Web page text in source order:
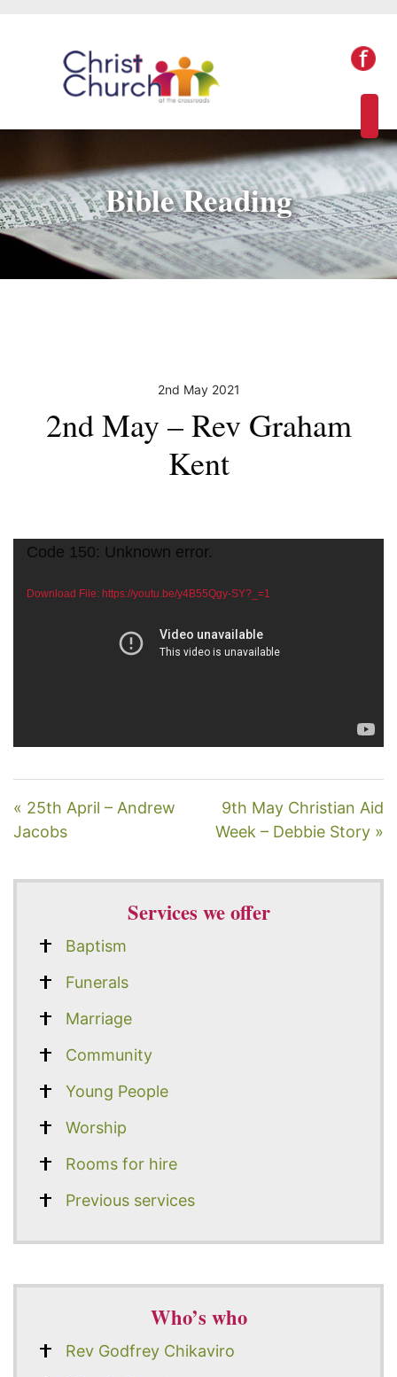
Bible Reading
2nd May 2021
2nd May – Rev Graham
Kent
Video
Code 150: Unknown error.
Download File: https://youtu.be/y4B55Qgy-SY?_=1
« 25th April – Andrew
Jacobs
9th May Christian Aid
Week – Debbie Story »
Services we offer
Baptism
Funerals
Marriage
Community
Young People
Worship
Rooms for hire
Previous services
Who’s who
Rev Godfrey Chikaviro